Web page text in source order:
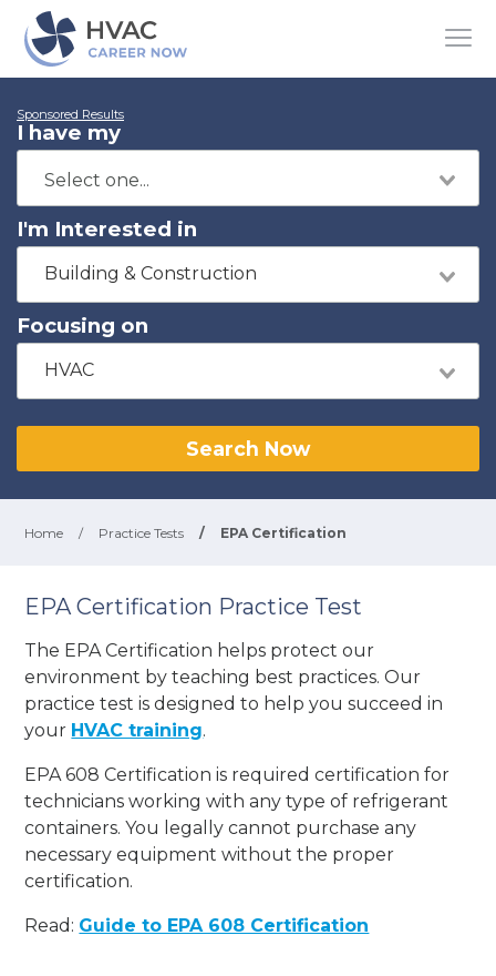
Sponsored Results
I have my
I'm Interested in
Building & Construction
Focusing on
HVAC
Search Now
Home / Practice Tests / EPA Certification
EPA Certification Practice Test
The EPA Certification helps protect our
environment by teaching best practices. Our
practice test is designed to help you succeed in
your HVAC training.
EPA 608 Certification is required certification for
technicians working with any type of refrigerant
containers. You legally cannot purchase any
necessary equipment without the proper
certification.
Read: Guide to EPA 608 Certification